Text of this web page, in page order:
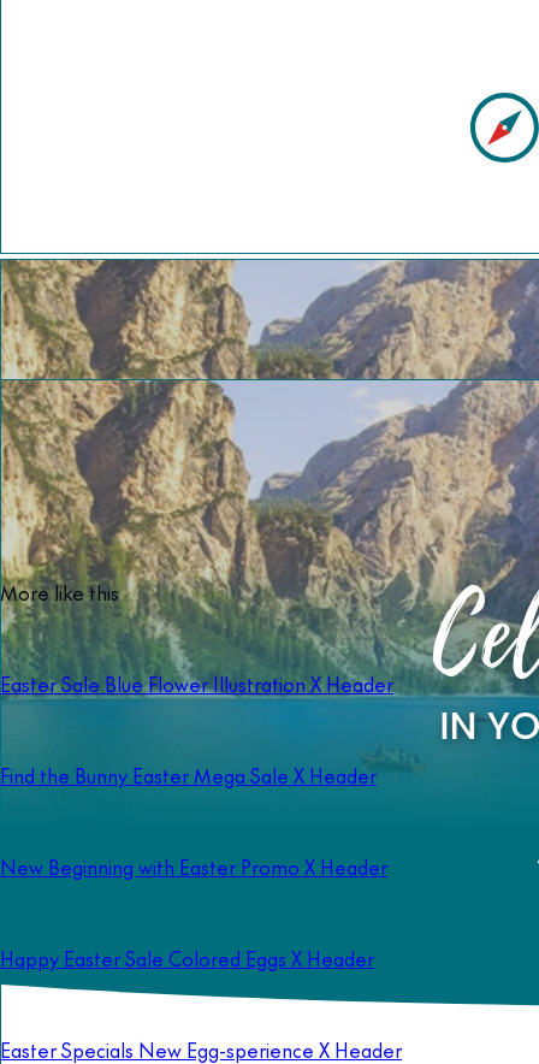
More like this
Easter Sale Blue Flower Illustration X Header
Find the Bunny Easter Mega Sale X Header
New Beginning with Easter Promo X Header
Happy Easter Sale Colored Eggs X Header
Easter Specials New Egg-sperience X Header